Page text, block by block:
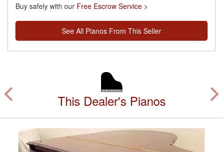
Buy safely with our Free Escrow Service >
See All Pianos From This Seller
This Dealer's Pianos